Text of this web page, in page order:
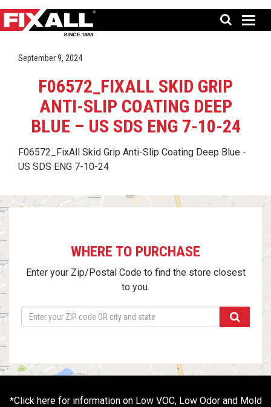
September 9, 2024
F06572_FIXALL SKID GRIP
ANTI-SLIP COATING DEEP
BLUE – US SDS ENG 7-10-24
F06572_FixAll Skid Grip Anti-Slip Coating Deep Blue -
US SDS ENG 7-10-24
WHERE TO PURCHASE
Enter your Zip/Postal Code to find the store closest
to you.
*Click here for information on Low VOC, Low Odor and Mold